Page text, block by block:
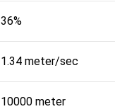
36%
1.34 meter/sec
10000 meter